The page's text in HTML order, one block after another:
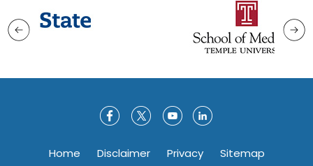
Home Disclaimer Privacy
Sitemap